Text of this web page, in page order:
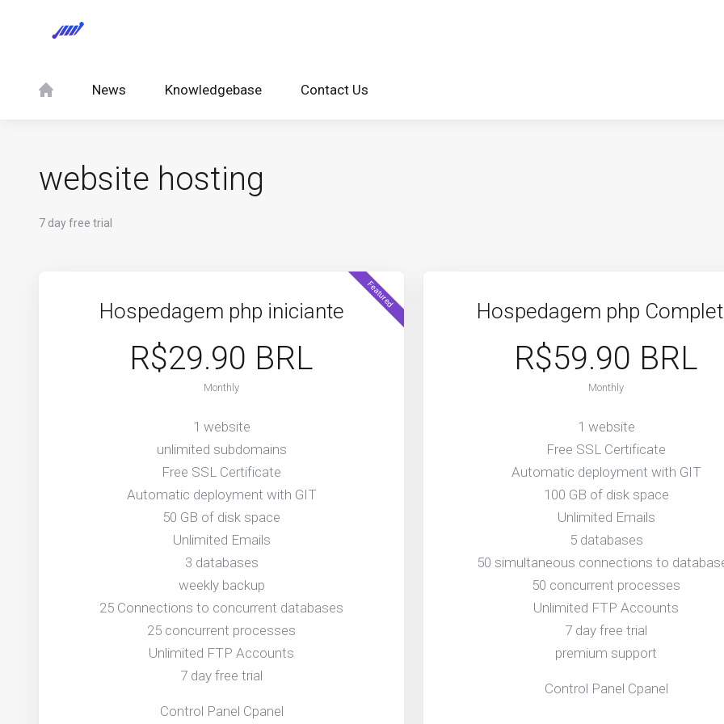
News Knowledgebase Contact Us
website hosting
7 day free trial
Featured
Hospedagem php iniciante
R$29.90 BRL
Monthly
Control Panel Cpanel
1 website
unlimited subdomains
Free SSL Certificate
Automatic deployment with GIT
50 GB of disk space
Unlimited Emails
3 databases
weekly backup
25 Connections to concurrent databases
25 concurrent processes
Unlimited FTP Accounts
7 day free trial
Hospedagem php
R$59.90 BRL
Monthly
Control Panel Cpanel
1 website
Free SSL Certificate
Automatic deployment with GIT
100 GB of disk space
Unlimited Emails
5 databases
50 simultaneous connections to
50 concurrent processes
Unlimited FTP Accounts
7 day free trial
premium support